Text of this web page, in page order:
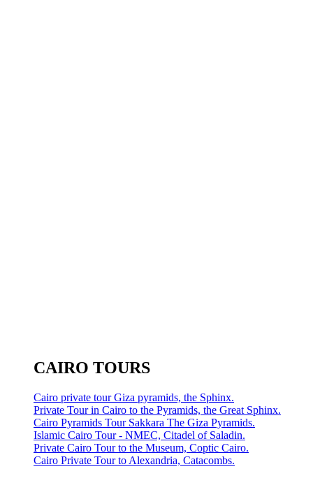
CAIRO TOURS
Cairo private tour Giza pyramids, the Sphinx.
Private Tour in Cairo to the Pyramids, the Great Sphinx.
Cairo Pyramids Tour Sakkara The Giza Pyramids.
Islamic Cairo Tour - NMEC, Citadel of Saladin.
Private Cairo Tour to the Museum, Coptic Cairo.
Cairo Private Tour to Alexandria, Catacombs.